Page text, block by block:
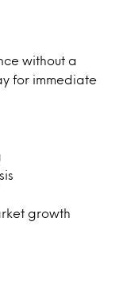
without a
for immediate
growth